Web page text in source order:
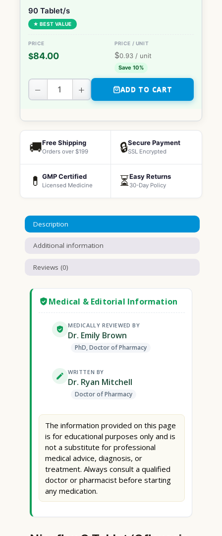
90 Tablet/s
★ BEST VALUE
$84.00 $0.93 / unit
Save 10%
− + ADD TO CART
🚚Free Shipping
Orders over $199 🔒Secure Payment
SSL Encrypted
💊 GMP Certified
Licensed Medicine ⏳Easy Returns
30-Day Policy
Description
Additional information
Reviews (0)
Medical & Editorial Information
MEDICALLY REVIEWED BY
Dr. Emily Brown
PhD, Doctor of Pharmacy
WRITTEN BY
Dr. Ryan Mitchell
Doctor of Pharmacy
The information provided on this page
is for educational purposes only and is
not a substitute for professional
medical advice, diagnosis, or
treatment. Always consult a qualified
doctor or pharmacist before starting
any medication.